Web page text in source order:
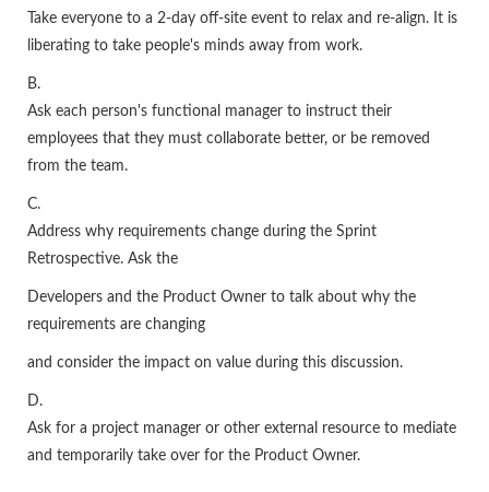
Take everyone to a 2-day off-site event to relax and re-align. It is
liberating to take people's minds away from work.
B.
Ask each person's functional manager to instruct their
employees that they must collaborate better, or be removed
from the team.
C.
Address why requirements change during the Sprint
Retrospective. Ask the
Developers and the Product Owner to talk about why the
requirements are changing
and consider the impact on value during this discussion.
D.
Ask for a project manager or other external resource to mediate
and temporarily take over for the Product Owner.